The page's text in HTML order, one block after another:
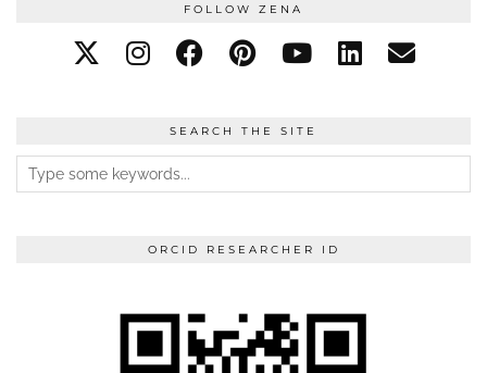
FOLLOW ZENA
SEARCH THE SITE
ORCID RESEARCHER ID